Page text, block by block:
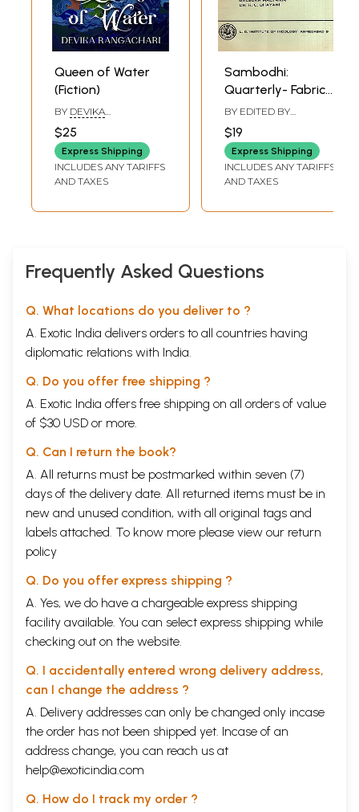
Queen of Water
(Fiction)
BY DEVIKA
$25
Express Shipping
INCLUDES ANY TARIFFS
AND TAXES
Sambodhi:
Quarterly- Fabric
of Life as
Conceived in Jaina
Biology and
Dhanapala and
Some Aspects of
Technique, Vol-3
Book)
BY EDITED BY
H. C. BHAYANI
$19
Express Shipping
INCLUDES ANY TARIFFS
AND TAXES
Frequently Asked Questions
Q. What locations do you deliver to ?
A. Exotic India delivers orders to all countries having
diplomatic relations with India.
Q. Do you offer free shipping ?
A. Exotic India offers free shipping on all orders of value
of $30 USD or more.
Q. Can I return the book?
A. All returns must be postmarked within seven (7)
days of the delivery date. All returned items must be in
new and unused condition, with all original tags and
labels attached. To know more please view our return
policy
Q. Do you offer express shipping ?
A. Yes, we do have a chargeable express shipping
facility available. You can select express shipping while
checking out on the website.
Q. I accidentally entered wrong delivery address,
can I change the address ?
A. Delivery addresses can only be changed only incase
the order has not been shipped yet. Incase of an
address change, you can reach us at
help@exoticindia.com
Q. How do I track my order ?